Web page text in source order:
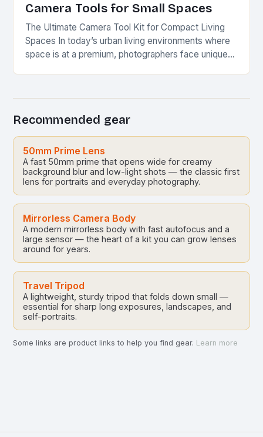
Camera Tools for Small Spaces
The Ultimate Camera Tool Kit for Compact Living
Spaces In today’s urban living environments where
space is at a premium, photographers face unique
Recommended gear
50mm Prime Lens
A fast 50mm prime that opens wide for creamy
background blur and low-light shots — the classic first
lens for portraits and everyday photography.
Mirrorless Camera Body
A modern mirrorless body with fast autofocus and a
large sensor — the heart of a kit you can grow lenses
around for years.
Travel Tripod
A lightweight, sturdy tripod that folds down small —
essential for sharp long exposures, landscapes, and
self-portraits.
Some links are product links to help you find gear. Learn more